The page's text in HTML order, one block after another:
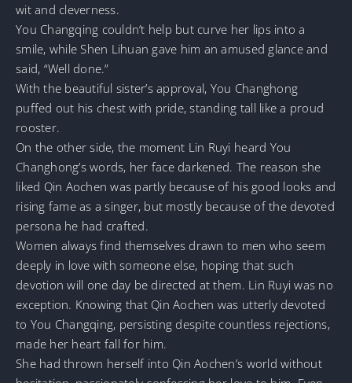
wit and cleverness.
You Changqing couldn’t help but curve her lips into a
smile, while Shen Lihuan gave him an amused glance and
said, “Well done.”
With the beautiful sister’s approval, You Changhong
puffed out his chest with pride, standing tall like a proud
rooster.
On the other side, the moment Lin Ruyi heard You
Changhong’s words, her face darkened. The reason she
liked Qin Aochen was partly because of his good looks and
rising fame as a singer, but mostly because of the devoted
persona he had crafted.
Women always find themselves drawn to men who seem
deeply in love with someone else, hoping that such
devotion will one day be directed at them. Lin Ruyi was no
exception. Knowing that Qin Aochen was utterly devoted
to You Changqing, persisting despite countless rejections,
made her heart fall for him.
She had thrown herself into Qin Aochen’s world without